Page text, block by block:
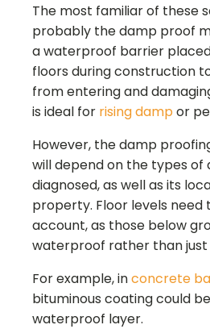
The most familiar of these
probably the damp proof
a waterproof barrier
floors during construction
from entering and
is ideal for rising dampor
However, the damp
will depend on the types of
diagnosed, as well as its
property. Floor levels need
account, as those below
waterproof rather than
For example, inconcrete
bituminous coating could
waterproof layer.